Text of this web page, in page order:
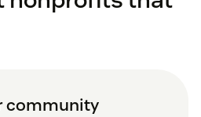
community